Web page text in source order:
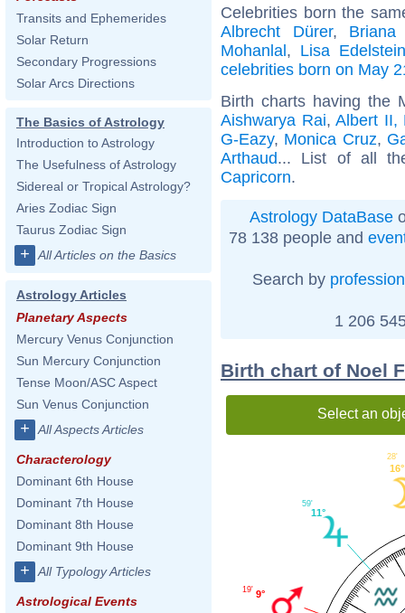
Transits and Ephemerides
Solar Return
Secondary Progressions
Solar Arcs Directions
The Basics of Astrology
Introduction to Astrology
The Usefulness of Astrology
Sidereal or Tropical Astrology?
Aries Zodiac Sign
Taurus Zodiac Sign
+ All Articles on the Basics
Astrology Articles
Planetary Aspects
Mercury Venus Conjunction
Sun Mercury Conjunction
Tense Moon/ASC Aspect
Sun Venus Conjunction
+ All Aspects Articles
Characterology
Dominant 6th House
Dominant 7th House
Dominant 8th House
Dominant 9th House
+ All Typology Articles
Astrological Events
Celebrities born the
Albrecht Dürer, Briana
Mohanlal, Lisa Edelstein
celebrities born on May
Birth charts having the
Aishwarya Rai, Albert II,
G-Eazy, Monica Cruz,
Arthaud... List of all
Capricorn.
Astrology DataBase
78 138 people and
Search by profession
1 206
Birth chart of Noel
Select an
16°
28'
11°
59'
9°
19'